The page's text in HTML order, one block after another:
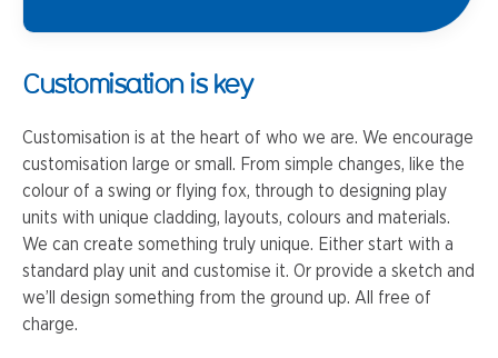
Customisation is key
Customisation is at the heart of who we are. We encourage
customisation large or small. From simple changes, like the
colour of a swing or flying fox, through to designing play
units with unique cladding, layouts, colours and materials.
We can create something truly unique. Either start with a
standard play unit and customise it. Or provide a sketch and
we’ll design something from the ground up. All free of
charge.